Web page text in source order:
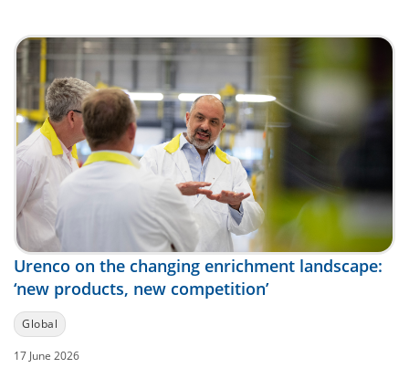
Urenco on the changing enrichment landscape:
‘new products, new competition’
Global
17 June 2026